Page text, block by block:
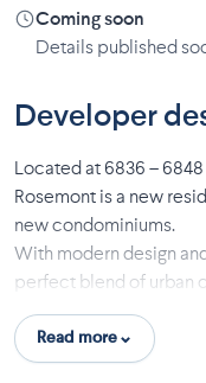
Coming soon
Details published
Developer
Located at 6836 –
Rosemont is a new
new condominiums.
With modern design
perfect blend of urban
of Montreal’s most
Features & Finishes
Read more